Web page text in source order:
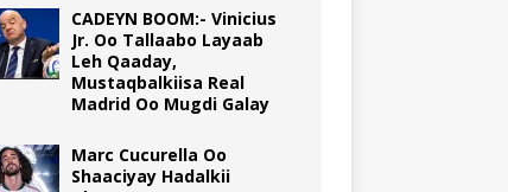
CADEYN BOOM:- Vinicius
Jr. Oo Tallaabo Layaab
Leh Qaaday,
Mustaqbalkiisa Real
Madrid Oo Mugdi Galay
Marc Cucurella Oo
Shaaciyay Hadalkii